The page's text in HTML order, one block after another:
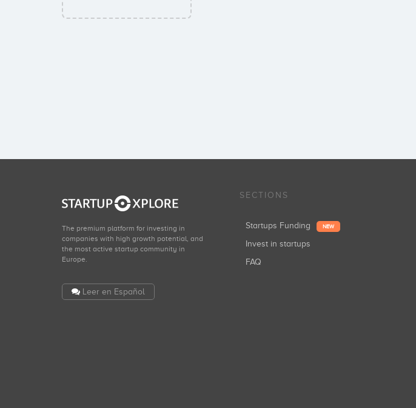
The premium platform for investing in
companies with high growth potential, and
the most active startup community in
Europe.
Leer en Español
SECTIONS
Startups Funding NEW
Invest in startups
FAQ